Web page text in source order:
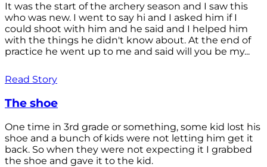
It was the start of the archery season and I saw this
who was new. I went to say hi and I asked him if I
could shoot with him and he said and I helped him
with the things he didn't know about. At the end of
practice he went up to me and said will you be my...
Read Story
The shoe
One time in 3rd grade or something, some kid lost his
shoe and a bunch of kids were not letting him get it
back. So when they were not expecting it I grabbed
the shoe and gave it to the kid.